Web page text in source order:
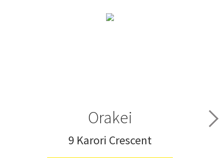
Orakei
9 Karori Crescent